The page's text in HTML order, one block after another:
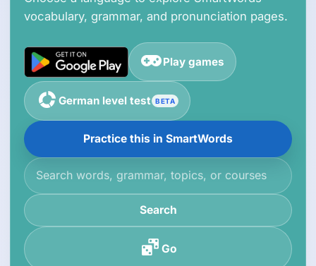
vocabulary, grammar, and pronunciation pages.
Play games
German level test BETA
Practice this in SmartWords
Search the knowledge base
Search
Go